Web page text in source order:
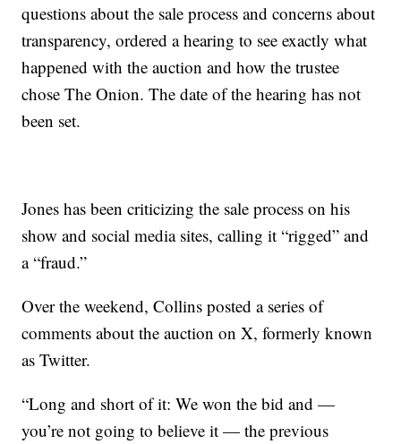
questions about the sale process and concerns about
transparency, ordered a hearing to see exactly what
happened with the auction and how the trustee
chose The Onion. The date of the hearing has not
been set.
Jones has been criticizing the sale process on his
show and social media sites, calling it “rigged” and
a “fraud.”
Over the weekend, Collins posted a series of
comments about the auction on X, formerly known
as Twitter.
“Long and short of it: We won the bid and —
you’re not going to believe it — the previous